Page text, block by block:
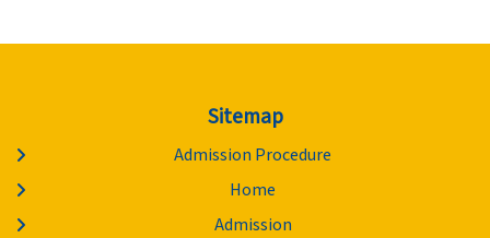
Sitemap
Admission Procedure
Home
Admission